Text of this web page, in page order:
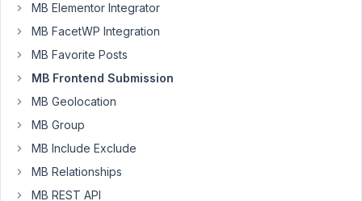
format
of
the
field
in
the
frontend
to
a
MB Elementor Integrator
MB FacetWP Integration
MB Favorite Posts
MB Frontend Submission
MB Geolocation
MB Group
MB Include Exclude
MB Relationships
MB REST API